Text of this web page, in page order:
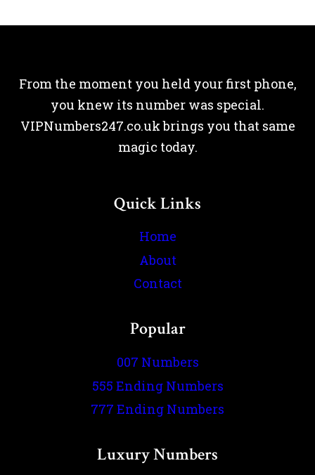
From the moment you held your first phone,
you knew its number was special.
VIPNumbers247.co.uk brings you that same
magic today.
Quick Links
Home
About
Contact
Popular
007 Numbers
555 Ending Numbers
777 Ending Numbers
Luxury Numbers